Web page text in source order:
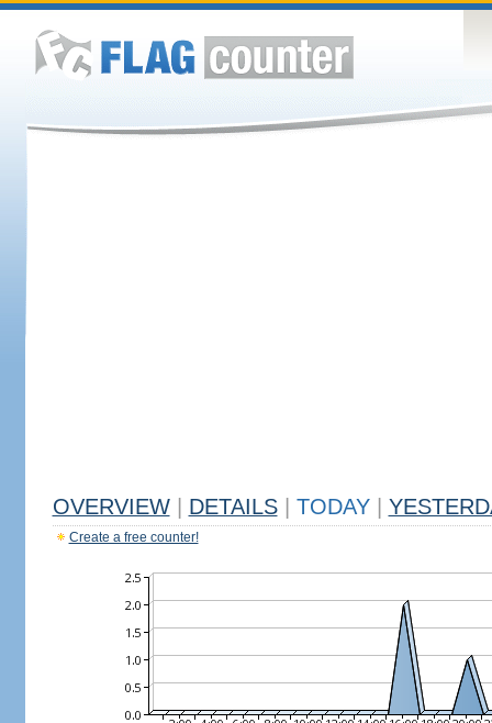
OVERVIEW DETAILS TODAY
Create a free counter!